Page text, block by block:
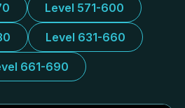
Level 571-600
Level 631-660
661-690